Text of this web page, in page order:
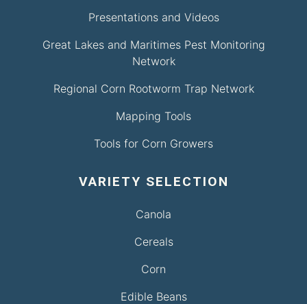
Presentations and Videos
Great Lakes and Maritimes Pest Monitoring
Network
Regional Corn Rootworm Trap Network
Mapping Tools
Tools for Corn Growers
VARIETY SELECTION
Canola
Cereals
Corn
Edible Beans